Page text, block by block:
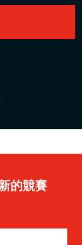
的競賽